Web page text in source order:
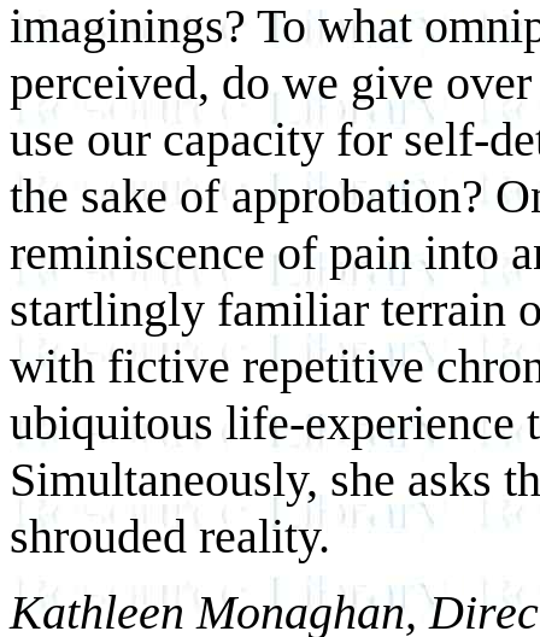
imaginings? To what
perceived, do we give
use our capacity for self-
the sake of approbation?
reminiscence of pain into
startlingly familiar terrain
with fictive repetitive
ubiquitous life-experience
Simultaneously, she asks
shrouded reality.
Kathleen Monaghan,